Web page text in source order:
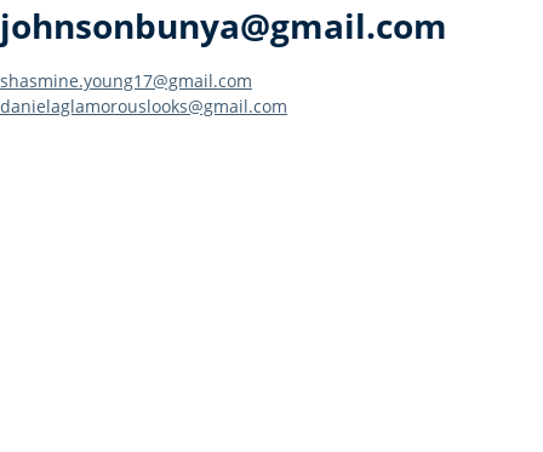
johnsonbunya@gmail.com
Post
shasmine.young17@gmail.com
danielaglamorouslooks@gmail.com